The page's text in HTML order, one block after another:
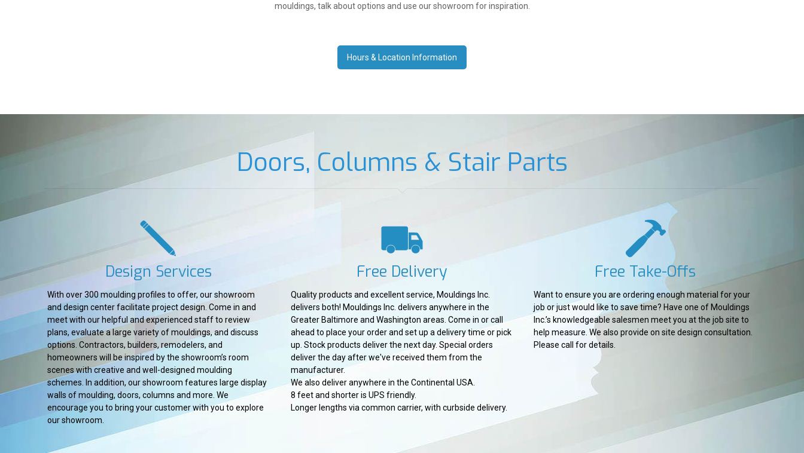
mouldings, talk about options and use our showroom for inspiration.
Hours & Location Information
Doors, Columns & Stair Parts
Design Services
With over 300 moulding profiles to offer, our showroom
and design center facilitate project design. Come in and
meet with our helpful and experienced staff to review
plans, evaluate a large variety of mouldings, and discuss
options. Contractors, builders, remodelers, and
homeowners will be inspired by the showroom’s room
scenes with creative and well-designed moulding
schemes. In addition, our showroom features large display
walls of moulding, doors, columns and more. We
encourage you to bring your customer with you to explore
our showroom.
Free Delivery
Quality products and excellent service, Mouldings Inc.
delivers both! Mouldings Inc. delivers anywhere in the
Greater Baltimore and Washington areas. Come in or call
ahead to place your order and set up a delivery time or pick
up. Stock products deliver the next day. Special orders
deliver the day after we've received them from the
manufacturer.
We also deliver anywhere in the Continental USA.
8 feet and shorter is UPS friendly.
Longer lengths via common carrier, with curbside delivery.
Free Take-Offs
Want to ensure you are ordering enough material for your
job or just would like to save time? Have one of Mouldings
Inc.’s knowledgeable salesmen meet you at the job site to
help measure. We also provide on site design consultation.
Please call for details.